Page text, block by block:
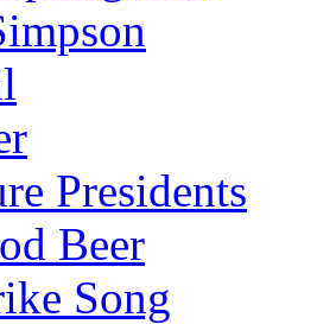
Presidents
Beer
Song